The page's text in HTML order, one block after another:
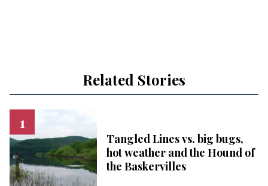
Related Stories
Tangled Lines vs. big bugs,
hot weather and the Hound of
the Baskervilles